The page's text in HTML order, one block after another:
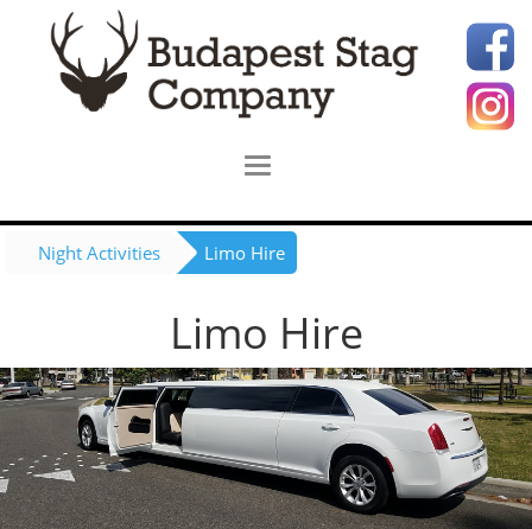
Night Activities Limo Hire
Limo Hire